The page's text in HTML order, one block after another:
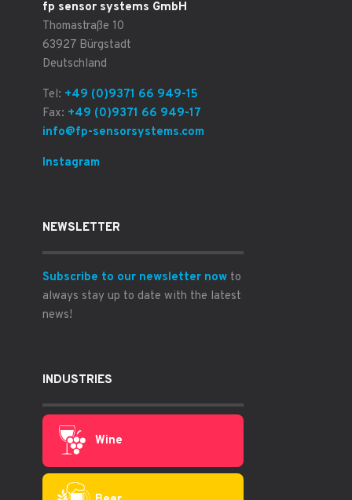
fp sensor systems GmbH
Thomastraße 10
63927 Bürgstadt
Deutschland
Tel: +49 (0)9371 66 949-15
Fax: +49 (0)9371 66 949-17
info@fp-sensorsystems.com
Instagram
NEWSLETTER
Subscribe to our newsletter nowto
always stay up to date with the latest
news!
INDUSTRIES
Wine